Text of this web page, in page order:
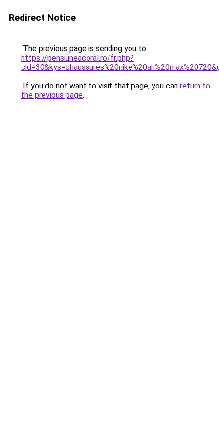
Redirect Notice
The previous page is sending you to
https://pensiuneacoral.ro/fr.php?
If you do not want to visit that page, you can return to
the previous page.